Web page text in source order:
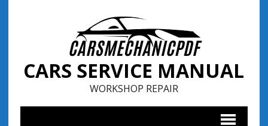
CARS SERVICE MANUAL
WORKSHOP REPAIR